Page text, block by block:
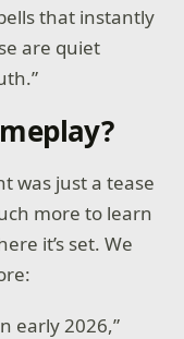
that instantly
are quiet
was just a tease
more to learn
it’s set. We
early 2026,”